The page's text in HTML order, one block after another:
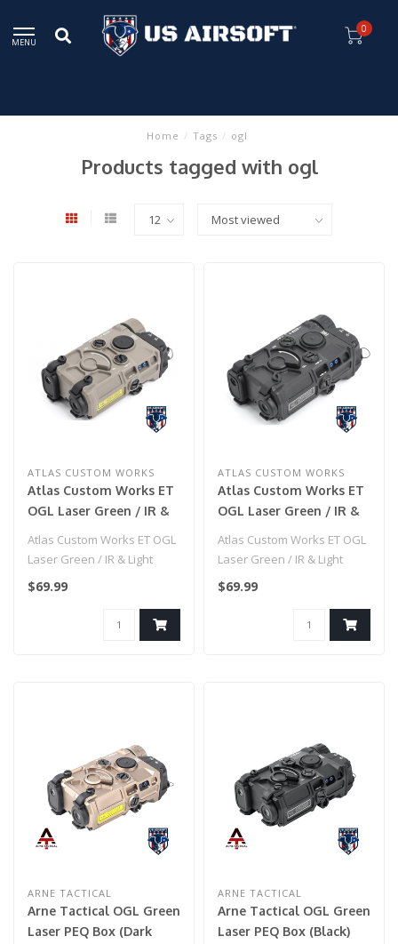
MENU
0
Home / Tags / ogl
Products tagged with ogl
ATLAS CUSTOM WORKS
Atlas Custom Works ET
OGL Laser Green / IR &
Light Plastic - (Dark
Earth)
Atlas Custom Works ET OGL
Laser Green / IR & Light
Plastic - (Dark Earth)..
$69.99
ATLAS CUSTOM WORKS
Atlas Custom Works ET
OGL Laser Green / IR &
Light Plastic - (Black)
Atlas Custom Works ET OGL
Laser Green / IR & Light
Plastic - (Black)..
$69.99
ARNE TACTICAL
Arne Tactical OGL Green
Laser PEQ Box (Dark
ARNE TACTICAL
Arne Tactical OGL Green
Laser PEQ Box (Black)